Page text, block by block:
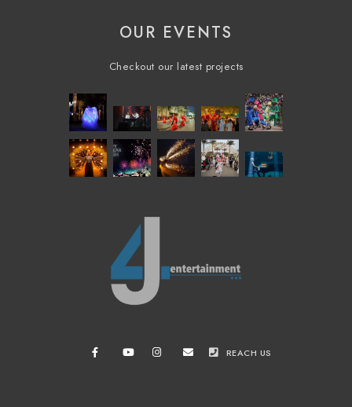
OUR EVENTS
Checkout our latest projects
REACH US